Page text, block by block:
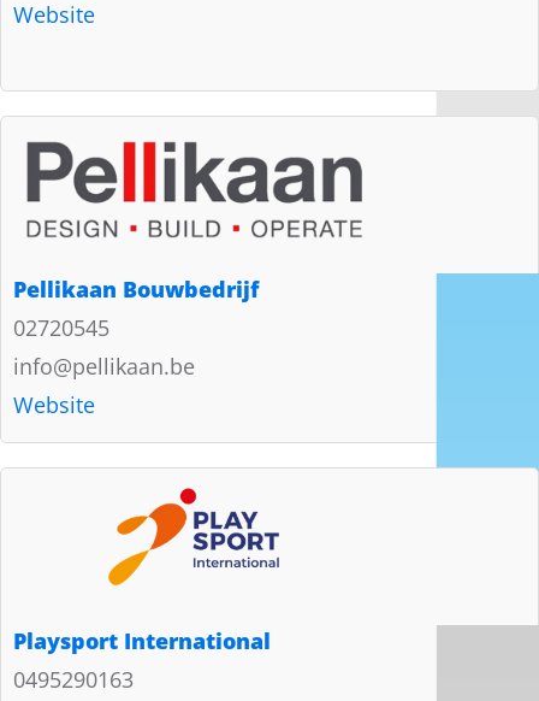
Website
Pellikaan Bouwbedrijf
02720545
info@pellikaan.be
Website
Playsport International
0495290163